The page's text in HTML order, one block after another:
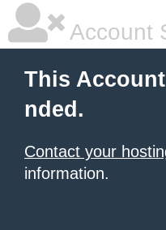
Account
This
nded.
Contact your
information.